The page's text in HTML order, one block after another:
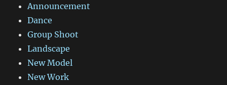
Announcement
Dance
Group Shoot
Landscape
New Model
New Work